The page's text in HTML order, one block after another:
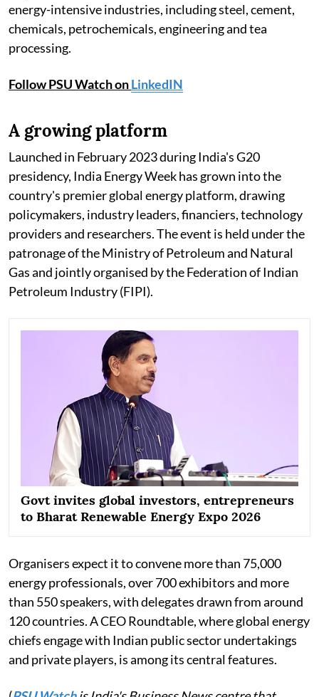
energy-intensive industries, including steel, cement,
chemicals, petrochemicals, engineering and tea
processing.
Follow PSU Watch onLinkedIN
A growing platform
Launched in February 2023 during India's G20
presidency, India Energy Week has grown into the
country's premier global energy platform, drawing
policymakers, industry leaders, financiers, technology
providers and researchers. The event is held under the
patronage of the Ministry of Petroleum and Natural
Gas and jointly organised by the Federation of Indian
Petroleum Industry (FIPI).
Govt invites global investors, entrepreneurs
to Bharat Renewable Energy Expo 2026
Organisers expect it to convene more than 75,000
energy professionals, over 700 exhibitors and more
than 550 speakers, with delegates drawn from around
120 countries. A CEO Roundtable, where global energy
chiefs engage with Indian public sector undertakings
and private players, is among its central features.